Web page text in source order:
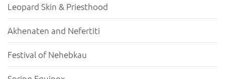
Leopard Skin & Priesthood
Akhenaten and Nefertiti
Festival of Nehebkau